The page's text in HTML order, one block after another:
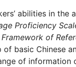
abilities in
Proficiency
of
of basic Chinese
of information